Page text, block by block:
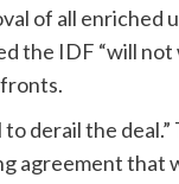
of all
the IDF “will
derail the
agreement